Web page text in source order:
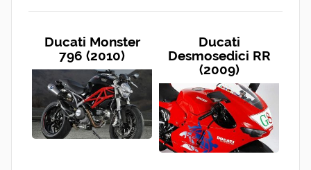
Ducati Monster
796 (2010)
Ducati
Desmosedici RR
(2009)